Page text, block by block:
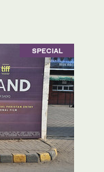
SPECIAL